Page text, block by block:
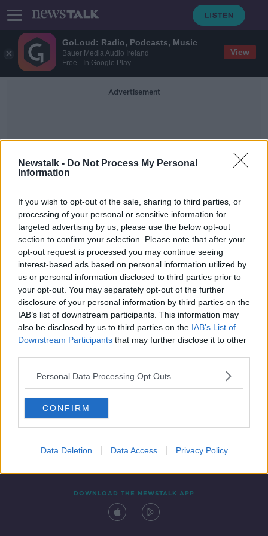
GoLoud: Radio, Podcasts, Music
Bauer Media Audio Ireland
Free - In Google Play
View
Newstalk - Do Not Process My Personal
Information
If you wish to opt-out of the sale, sharing to third parties, or
processing of your personal or sensitive information for
targeted advertising by us, please use the below opt-out
section to confirm your selection. Please note that after your
opt-out request is processed you may continue seeing
interest-based ads based on personal information utilized by
us or personal information disclosed to third parties prior to
your opt-out. You may separately opt-out of the further
disclosure of your personal information by third parties on the
IAB’s list of downstream participants. This information may
also be disclosed by us to third parties on the IAB’s List of
Downstream Participants that may further disclose it to other
Personal Data Processing Opt Outs
CONFIRM
Data Deletion Data Access Privacy Policy
Advertisement
Dáil Privelege
Use of Dáil privelege questioned
following claims Gardaí strip
searched Gaza protester
Contact Events
DOWNLOAD THE NEWSTALK APP